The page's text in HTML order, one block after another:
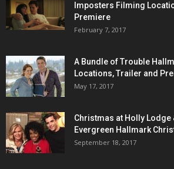
Imposters Filming
Premiere
February 7, 2017
A Bundle of Trouble
Locations, Trailer and
May 17, 2017
Christmas at Holly Lodge
Evergreen Hallmark
September 18, 2017